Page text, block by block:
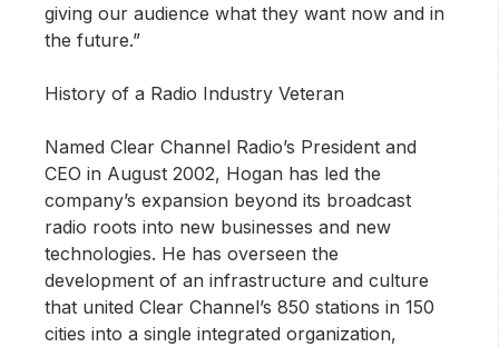
giving our audience what they want now and in
the future.”
History of a Radio Industry Veteran
Named Clear Channel Radio’s President and
CEO in August 2002, Hogan has led the
company’s expansion beyond its broadcast
radio roots into new businesses and new
technologies. He has overseen the
development of an infrastructure and culture
that united Clear Channel’s 850 stations in 150
cities into a single integrated organization,